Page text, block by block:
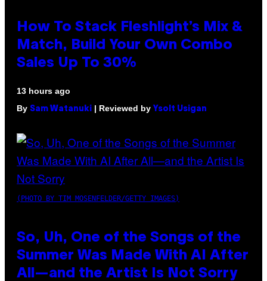
How To Stack Fleshlight’s Mix &
Match, Build Your Own Combo
Sales Up To 30%
13 hours ago
By Sam Watanuki | Reviewed by Ysolt Usigan
(PHOTO BY TIM MOSENFELDER/GETTY IMAGES)
So, Uh, One of the Songs of the
Summer Was Made With AI After
All—and the Artist Is Not Sorry